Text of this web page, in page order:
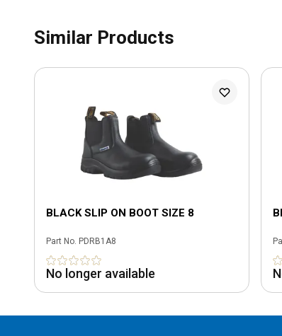
Similar Products
BLACK SLIP ON BOOT SIZE 8
Part No. PDRB1A8
No longer available